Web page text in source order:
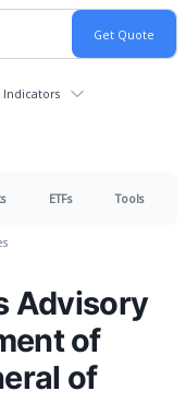
Indicators
ETFs Tools
Advisory
of
of